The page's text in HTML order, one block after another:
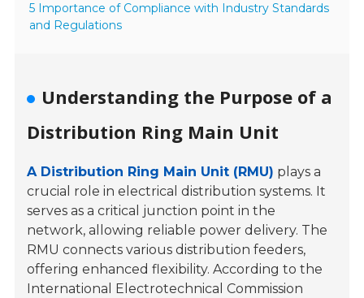
5 Importance of Compliance with Industry Standards
and Regulations
Understanding the Purpose of a
Distribution Ring Main Unit
A Distribution Ring Main Unit (RMU) plays a
crucial role in electrical distribution systems. It
serves as a critical junction point in the
network, allowing reliable power delivery. The
RMU connects various distribution feeders,
offering enhanced flexibility. According to the
International Electrotechnical Commission